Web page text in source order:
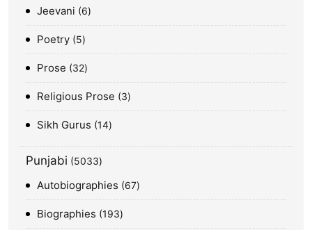
Jeevani 6
Poetry 5
Prose 32
Religious Prose 3
Sikh Gurus 14
Punjabi 5033
Autobiographies 67
Biographies 193